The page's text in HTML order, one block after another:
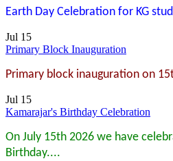
Earth Day Celebration for KG
Jul 15
Primary Block Inauguration
Primary block inauguration on
Jul 15
Kamarajar's Birthday Celebration
On July 15th 2026 we have
Birthday....